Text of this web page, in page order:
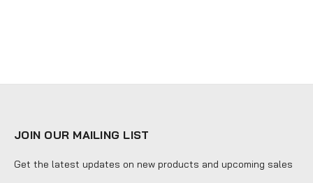
JOIN OUR MAILING LIST
Get the latest updates on new products and upcoming sales